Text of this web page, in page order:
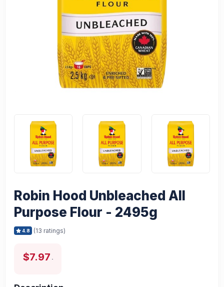
Robin Hood Unbleached All
Purpose Flour - 2495g
4.8 (13 ratings)
$7.97